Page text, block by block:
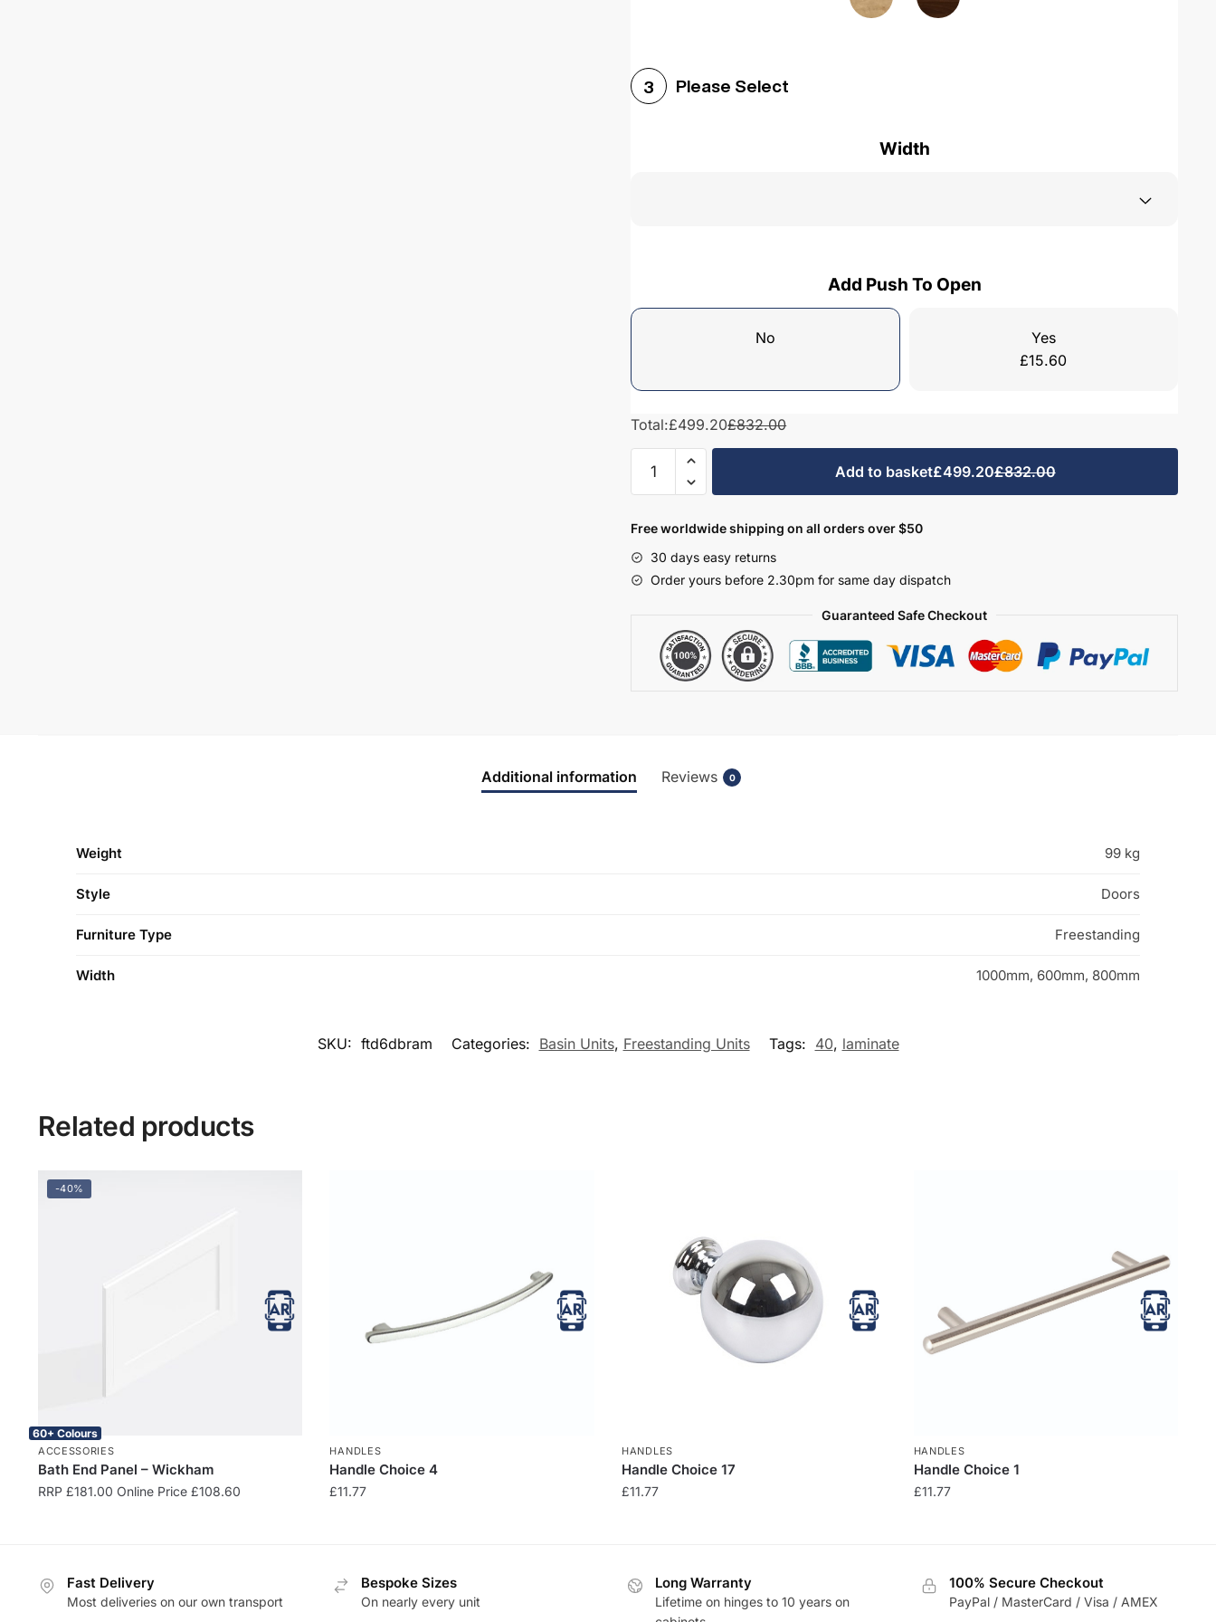
3 Please Select
Width
Add Push To Open
No
Yes
£15.60
Total:£499.20£832.00
Freestanding
Bathroom
Door
Traditional
Basin
Bramshaw
quantity
Add to basket£499.20£832.00
Free worldwide shipping on all orders over $50
30 days easy returns
Order yours before 2.30pm for same day dispatch
Guaranteed Safe Checkout
Additional information Reviews 0
Weight 99 kg
Style Doors
Furniture Type Freestanding
Width 1000mm, 600mm, 800mm
SKU: ftd6dbram Categories: Basin Units, Freestanding Units Tags: 40, laminate
Related products
-40%
60+ Colours
ACCESSORIES
Bath End Panel – Wickham
RRP £181.00 Online Price £108.60
HANDLES
Handle Choice 4
£11.77
HANDLES
Handle Choice 17
£11.77
HANDLES
Handle Choice 1
£11.77
Fast Delivery
Most deliveries on our own transport
Bespoke Sizes
On nearly every unit
Long Warranty
Lifetime on hinges to 10 years on
100% Secure Checkout
PayPal / MasterCard / Visa / AMEX